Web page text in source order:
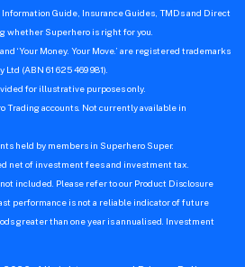
Guide, Insurance Guides, TMDs and Direct
whether Superhero is right for you.
‘Your Money. Your Move.’ are registered trademarks
(ABN 61 625 469 981).
for illustrative purposes only.
Trading accounts. Not currently available in
held by members in Superhero Super.
net of investment fees and investment tax.
included. Please refer to our Product Disclosure
performance is not a reliable indicator of future
greater than one year is annualised. Investment